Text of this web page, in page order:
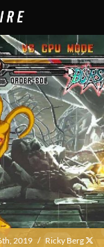
2019 / Ricky Berg